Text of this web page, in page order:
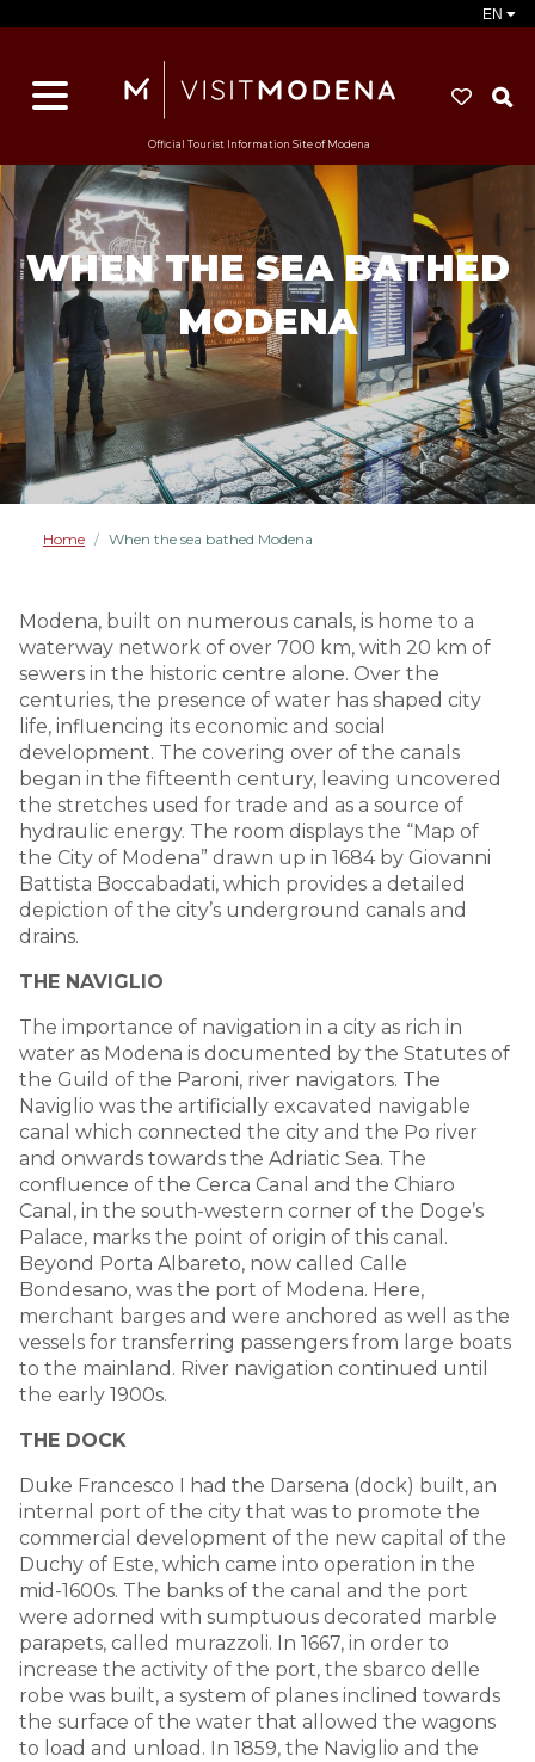
EN
Official Tourist Information Site of Modena
WHEN THE SEA BATHED
MODENA
Home / When the sea bathed Modena
Modena, built on numerous canals, is home to a
waterway network of over 700 km, with 20 km of
sewers in the historic centre alone. Over the
centuries, the presence of water has shaped city
life, influencing its economic and social
development. The covering over of the canals
began in the fifteenth century, leaving uncovered
the stretches used for trade and as a source of
hydraulic energy. The room displays the “Map of
the City of Modena” drawn up in 1684 by Giovanni
Battista Boccabadati, which provides a detailed
depiction of the city’s underground canals and
drains.
THE NAVIGLIO
The importance of navigation in a city as rich in
water as Modena is documented by the Statutes of
the Guild of the Paroni, river navigators. The
Naviglio was the artificially excavated navigable
canal which connected the city and the Po river
and onwards towards the Adriatic Sea. The
confluence of the Cerca Canal and the Chiaro
Canal, in the south-western corner of the Doge’s
Palace, marks the point of origin of this canal.
Beyond Porta Albareto, now called Calle
Bondesano, was the port of Modena. Here,
merchant barges and were anchored as well as the
vessels for transferring passengers from large boats
to the mainland. River navigation continued until
the early 1900s.
THE DOCK
Duke Francesco I had the Darsena (dock) built, an
internal port of the city that was to promote the
commercial development of the new capital of the
Duchy of Este, which came into operation in the
mid-1600s. The banks of the canal and the port
were adorned with sumptuous decorated marble
parapets, called murazzoli. In 1667, in order to
increase the activity of the port, the sbarco delle
robe was built, a system of planes inclined towards
the surface of the water that allowed the wagons
to load and unload. In 1859, the Naviglio and the